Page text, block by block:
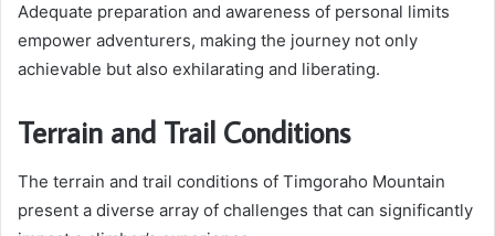
Adequate preparation and awareness of personal limits
empower adventurers, making the journey not only
achievable but also exhilarating and liberating.
Terrain and Trail Conditions
The terrain and trail conditions of Timgoraho Mountain
present a diverse array of challenges that can significantly